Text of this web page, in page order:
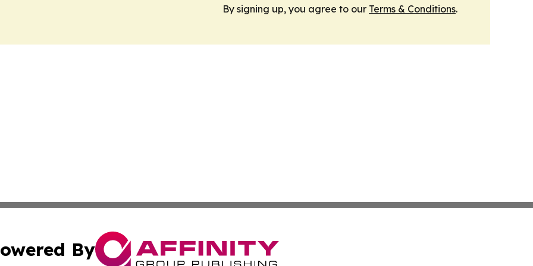
By signing up, you agree to our Terms & Conditions.
By